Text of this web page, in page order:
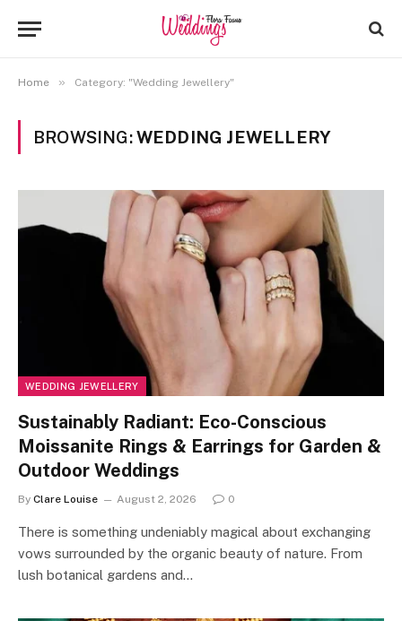
Home » Category: "Wedding Jewellery"
BROWSING:WEDDING JEWELLERY
WEDDING JEWELLERY
Sustainably Radiant: Eco-Conscious
Moissanite Rings & Earrings for Garden &
Outdoor Weddings
By Clare Louise August 2, 2026 0
There is something undeniably magical about exchanging
vows surrounded by the organic beauty of nature. From
lush botanical gardens and…